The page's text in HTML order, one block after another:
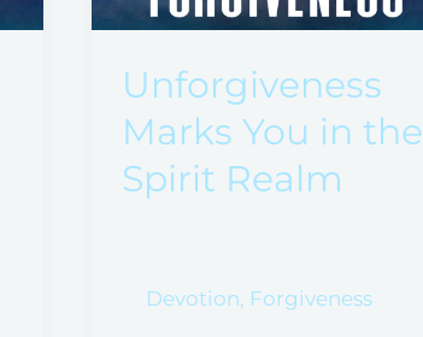
Unforgiveness
Marks You in the
Spirit Realm
Devotion, Forgiveness
in
Spirit
Realm